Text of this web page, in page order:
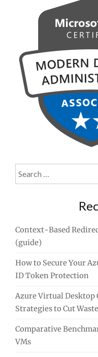
Search
for:
Context-Based
(guide)
How to Secure Your
ID Token Protection
Azure Virtual Desktop
Strategies to Cut
Comparative
VMs